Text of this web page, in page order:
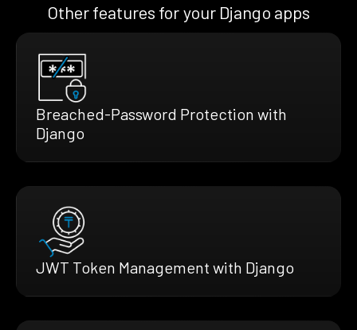
Other features for your Django apps
Breached-Password Protection with
Django
JWT Token Management with Django